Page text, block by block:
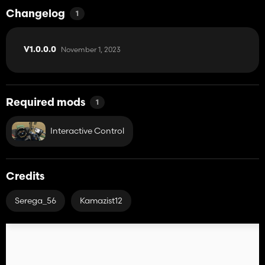
- Effect of aging;
- Volume: 10,600 l.
Changelog 1
V1.0.0.0 November 1, 2023
Required mods 1
Interactive Control
Credits
Serega_56 Kamazist12